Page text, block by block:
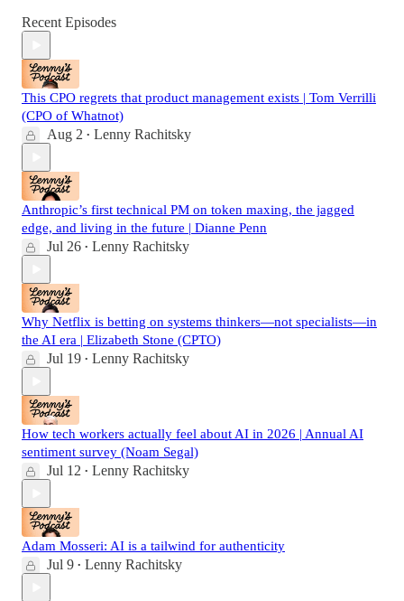
Recent Episodes
This CPO regrets that product management exists | Tom Verrilli
(CPO of Whatnot)
Aug 2 • Lenny Rachitsky
Anthropic’s first technical PM on token maxing, the jagged
edge, and living in the future | Dianne Penn
Jul 26 • Lenny Rachitsky
Why Netflix is betting on systems thinkers—not specialists—in
the AI era | Elizabeth Stone (CPTO)
Jul 19 • Lenny Rachitsky
How tech workers actually feel about AI in 2026 | Annual AI
sentiment survey (Noam Segal)
Jul 12 • Lenny Rachitsky
Adam Mosseri: AI is a tailwind for authenticity
Jul 9 • Lenny Rachitsky